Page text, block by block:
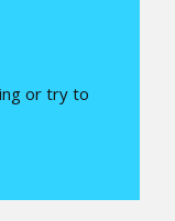
or try to